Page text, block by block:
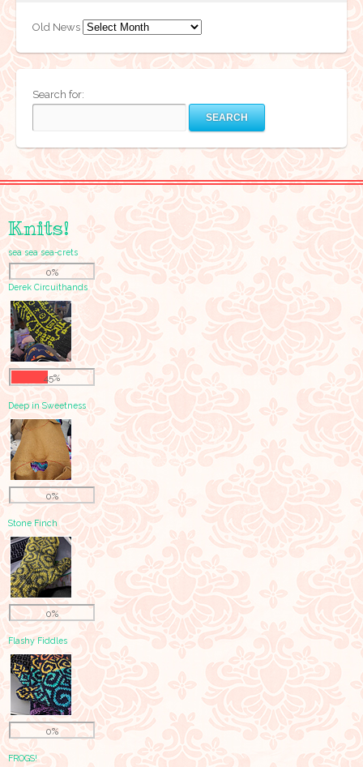
Old News
Search for:
Knits!
sea sea sea-crets
0%
Derek Circuithands
45%
Deep in Sweetness
0%
Stone Finch
0%
Flashy Fiddles
0%
FROGS!